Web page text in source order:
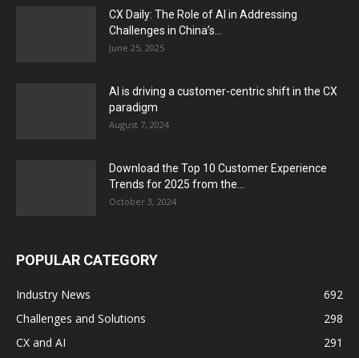
CX Daily: The Role of AI in Addressing
Challenges in China’s...
June 25, 2025
AI is driving a customer-centric shift in the CX
paradigm
August 7, 2024
Download the Top 10 Customer Experience
Trends for 2025 from the...
October 3, 2024
POPULAR CATEGORY
Industry News
692
Challenges and Solutions
298
CX and AI
291